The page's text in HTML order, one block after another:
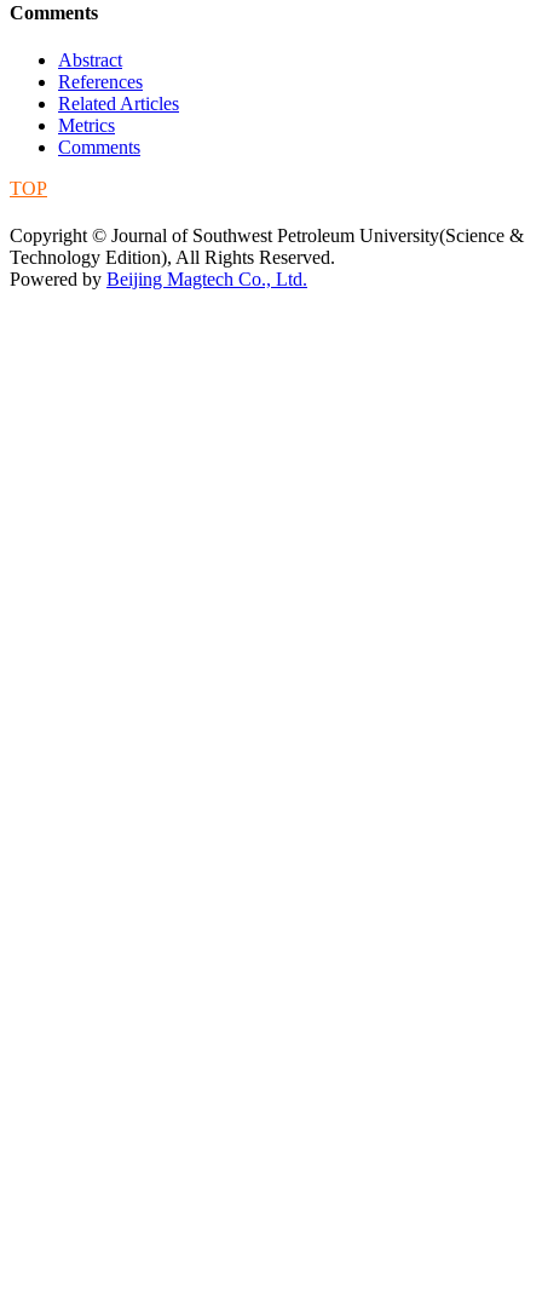
Comments
Abstract
References
Related Articles
Metrics
Comments
TOP
Copyright © Journal of Southwest Petroleum University(Science &
Technology Edition), All Rights Reserved.
Powered by Beijing Magtech Co., Ltd.